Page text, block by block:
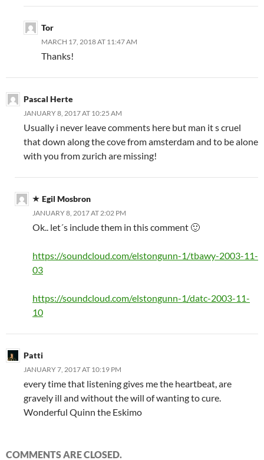
Tor
MARCH 17, 2018 AT 11:47 AM
Thanks!
Pascal Herte
JANUARY 8, 2017 AT 10:25 AM
Usually i never leave comments here but man it s cruel
that down along the cove from amsterdam and to be alone
with you from zurich are missing!
Egil Mosbron
JANUARY 8, 2017 AT 2:02 PM
Ok.. let´s include them in this comment 🙂
https://soundcloud.com/elstongunn-1/tbawy-2003-11-
03
https://soundcloud.com/elstongunn-1/datc-2003-11-
10
Patti
JANUARY 7, 2017 AT 10:19 PM
every time that listening gives me the heartbeat, are
gravely ill and without the will of wanting to cure.
Wonderful Quinn the Eskimo
COMMENTS ARE CLOSED.